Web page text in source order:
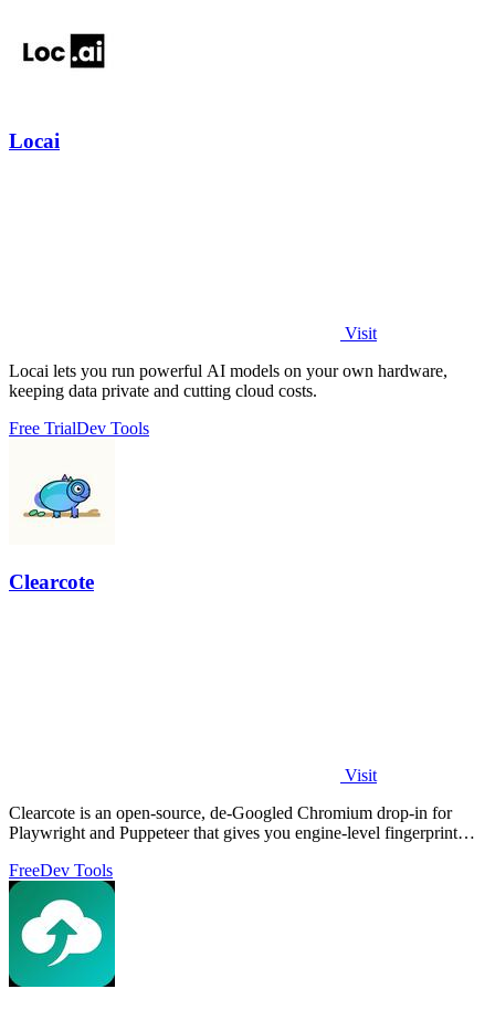
Locai
Visit
Locai lets you run powerful AI models on your own hardware,
keeping data private and cutting cloud costs.
Free TrialDev Tools
Clearcote
Visit
Clearcote is an open-source, de-Googled Chromium drop-in for
Playwright and Puppeteer that gives you engine-level fingerprint
FreeDev Tools